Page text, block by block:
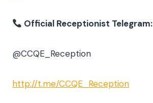
Official Receptionist Telegram:
@CCQE_Reception
http://t.me/CCQE_Reception